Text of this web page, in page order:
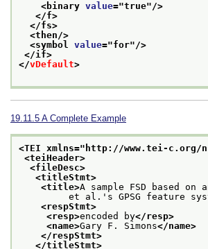
<binary value="true"/>
</f>
</fs>
<then/>
<symbol value="for"/>
</if>
</vDefault>
19.11.5 A Complete Example
<TEI xmlns="http://www.tei-c.org/
<teiHeader>
<fileDesc>
<titleStmt>
<title>A sample FSD based
et al.'s GPSG feature
<respStmt>
<resp>encoded by</resp>
<name>Gary F. Simons</name>
</respStmt>
</titleStmt>